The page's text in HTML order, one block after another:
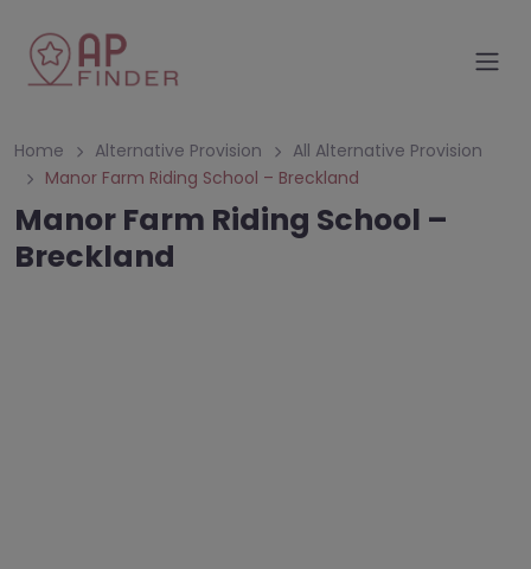
Home Alternative Provision
All Alternative Provision
Manor Farm Riding School – Breckland
Manor Farm Riding School –
Breckland